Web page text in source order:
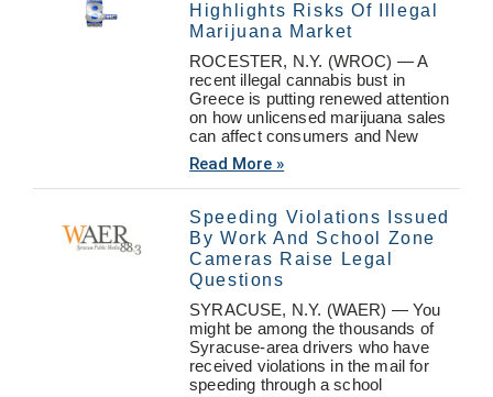
Highlights Risks Of Illegal
Marijuana Market
ROCESTER, N.Y. (WROC) — A
recent illegal cannabis bust in
Greece is putting renewed attention
on how unlicensed marijuana sales
can affect consumers and New
Read More »
Speeding Violations Issued
By Work And School Zone
Cameras Raise Legal
Questions
SYRACUSE, N.Y. (WAER) — You
might be among the thousands of
Syracuse-area drivers who have
received violations in the mail for
speeding through a school